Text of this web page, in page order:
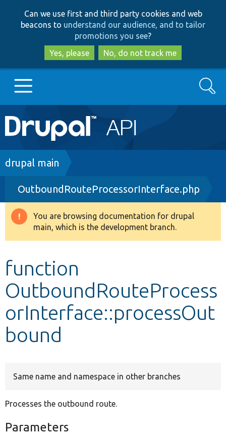
to
main
content
to
search
Can we use first and third party cookies and web
beacons to understand our audience, and to tailor
promotions you see?
Yes, please
No, do not track me
Main
navigation
Go to Drupal.org
Drupal 8+
Other projects
Search
Breadcrumb
drupal main
OutboundRouteProcessorInterface.php
Warning
message
You are browsing documentation for drupal
main, which is the development branch.
function
OutboundRouteProcess
orInterface::processOut
bound
Same name and namespace in other branches
Processes the outbound route.
Parameters